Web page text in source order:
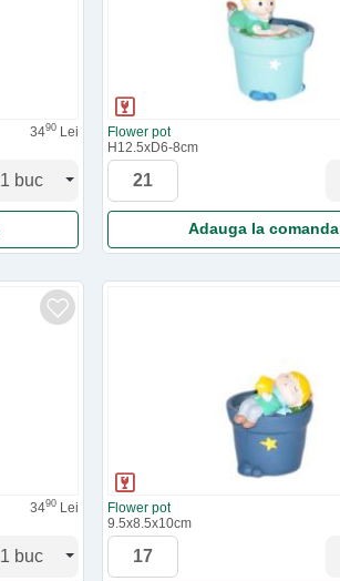
3490 Lei
Flower pot
H12.5xD6-8cm
Adauga la comanda
3490 Lei
Flower pot
9.5x8.5x10cm